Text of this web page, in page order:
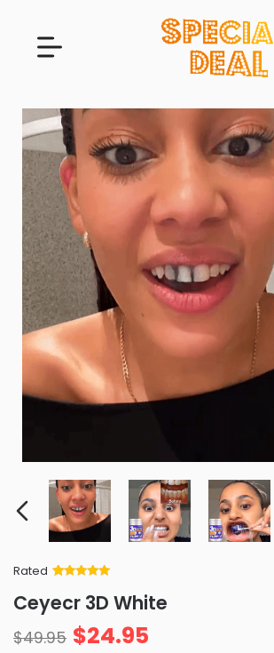
Rated
of 5 based
on
ratings
Ceyecr 3D White
$49.95 $24.95